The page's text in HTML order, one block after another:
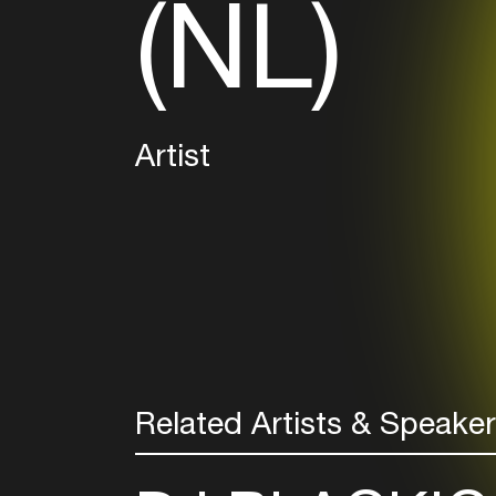
(NL)
Artist
Related Artists &